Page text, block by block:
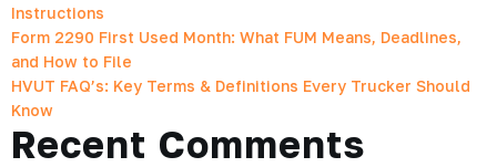
Instructions
Form 2290 First Used Month: What FUM Means, Deadlines,
and How to File
HVUT FAQ’s: Key Terms & Definitions Every Trucker Should
Know
Recent Comments